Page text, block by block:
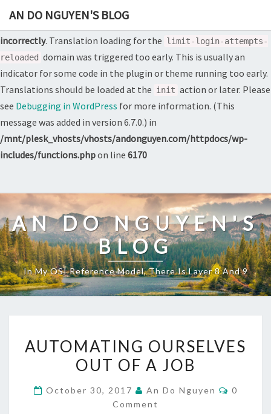
incorrectly. Translation loading for the limit-login-attempts-
reloaded domain was triggered too early. This is usually an
indicator for some code in the plugin or theme running too early.
Translations should be loaded at the init action or later. Please
see Debugging in WordPress for more information. (This
message was added in version 6.7.0.) in
/mnt/plesk_vhosts/vhosts/andonguyen.com/httpdocs/wp-
includes/functions.phpon line 6170
content
AN DO NGUYEN'S BLOG
AN DO NGUYEN'S
BLOG
In My OSI Reference Model, There Is Layer 8 And 9
OURSELVES
OUT
A
AUTOMATING OURSELVES
OUT OF A JOB
October 30, 2017 An Do Nguyen
0
Comment